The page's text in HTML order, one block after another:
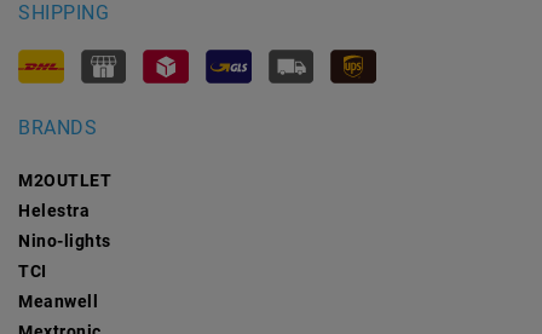
SHIPPING
BRANDS
M2OUTLET
Helestra
Nino-lights
TCI
Meanwell